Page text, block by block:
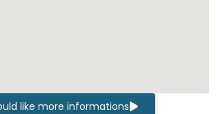
like more informations